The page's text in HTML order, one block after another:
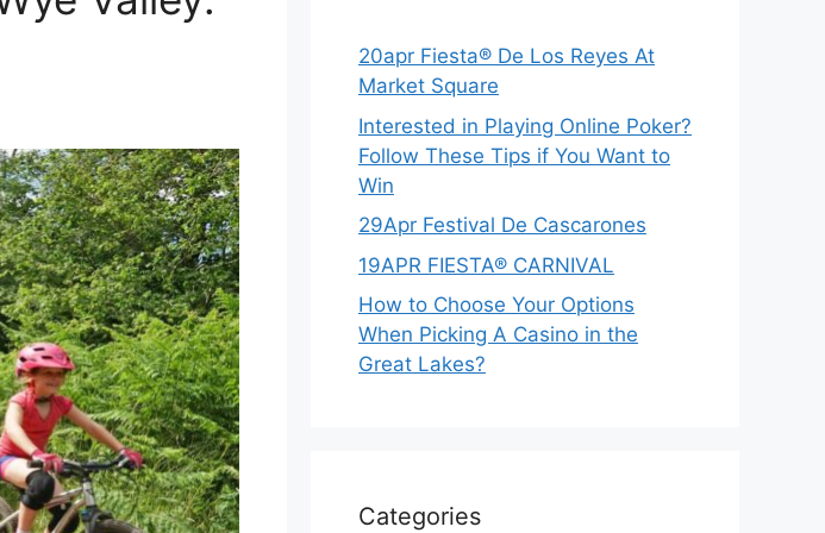
20apr Fiesta® De Los Reyes At
Market Square
Interested in Playing Online Poker?
Follow These Tips if You Want to
Win
29Apr Festival De Cascarones
19APR FIESTA® CARNIVAL
How to Choose Your Options
When Picking A Casino in the
Great Lakes?
Categories